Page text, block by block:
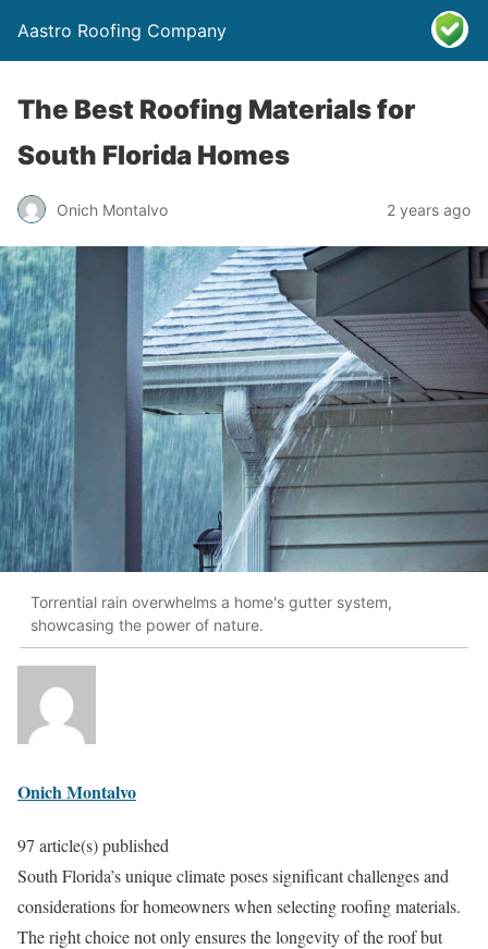
Aastro Roofing Company
The Best Roofing Materials for
South Florida Homes
Onich Montalvo 2 years ago
Torrential rain overwhelms a home's gutter system,
showcasing the power of nature.
Onich Montalvo
97 article(s) published
South Florida’s unique climate poses significant challenges and
considerations for homeowners when selecting roofing materials.
The right choice not only ensures the longevity of the roof but